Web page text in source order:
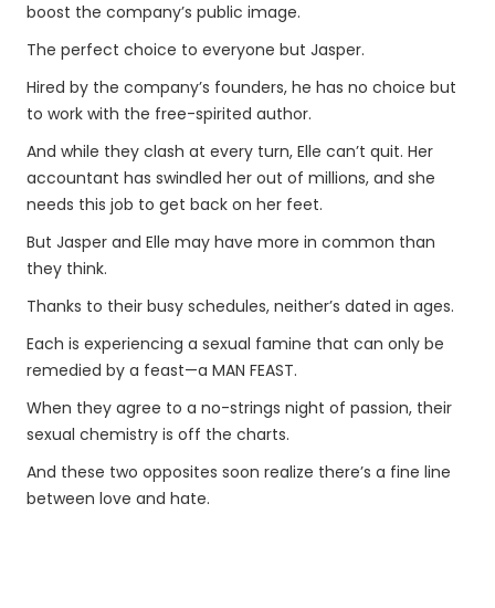
boost the company’s public image.
The perfect choice to everyone but Jasper.
Hired by the company’s founders, he has no choice but
to work with the free-spirited author.
And while they clash at every turn, Elle can’t quit. Her
accountant has swindled her out of millions, and she
needs this job to get back on her feet.
But Jasper and Elle may have more in common than
they think.
Thanks to their busy schedules, neither’s dated in ages.
Each is experiencing a sexual famine that can only be
remedied by a feast—a MAN FEAST.
When they agree to a no-strings night of passion, their
sexual chemistry is off the charts.
And these two opposites soon realize there’s a fine line
between love and hate.